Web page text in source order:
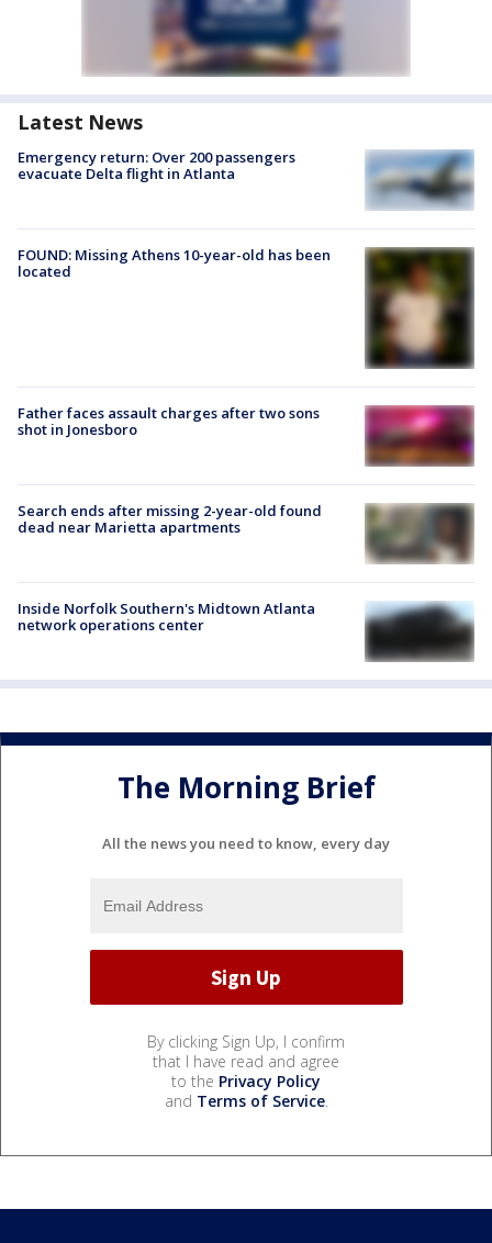
Latest News
Emergency return: Over 200 passengers
evacuate Delta flight in Atlanta
FOUND: Missing Athens 10-year-old has been
located
Father faces assault charges after two sons
shot in Jonesboro
Search ends after missing 2-year-old found
dead near Marietta apartments
Inside Norfolk Southern's Midtown Atlanta
network operations center
The Morning Brief
All the news you need to know, every day
By clicking Sign Up, I confirm
that I have read and agree
to the Privacy Policy
and Terms of Service.